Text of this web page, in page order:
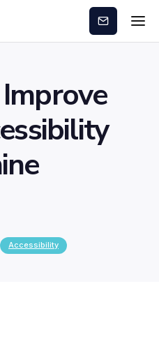
Subscribe
Accessibility